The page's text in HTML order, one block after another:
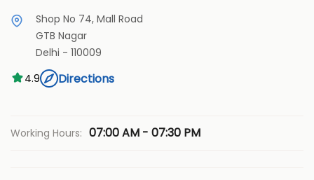
Shop No 74, Mall Road
GTB Nagar
Delhi - 110009
4.9
Directions
Working Hours: 07:00 AM - 07:30 PM